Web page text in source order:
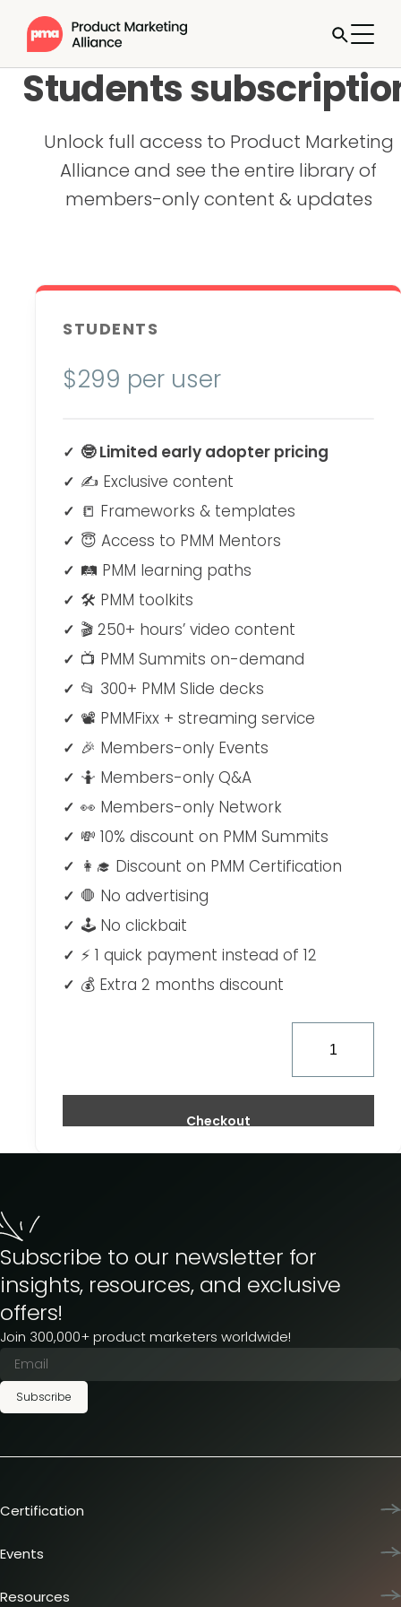
Students
Unlock full access to Product Marketing
Alliance and see the entire library of
members-only content & updates
STUDENTS
$299 per user
🤓 Limited early adopter pricing
✍ Exclusive content
📒 Frameworks & templates
😇 Access to PMM Mentors
🛤 PMM learning paths
🛠 PMM toolkits
🎬 250+ hours’ video content
📺 PMM Summits on-demand
📂 300+ PMM Slide decks
📽 PMMFixx + streaming service
🎉 Members-only Events
🤷‍ Members-only Q&A
👀 Members-only Network
💸 10% discount on PMM Summits
👩‍🎓 Discount on PMM Certification
🛑 No advertising
🕹 No clickbait
⚡ 1 quick payment instead of 12
💰 Extra 2 months discount
Checkout
Subscribe to our newsletter for
insights, resources, and exclusive
offers!
Join 300,000+ product marketers worldwide!
Subscribe
Certification
Team training
Certification journey
Events
Dinners & lunches
Resources